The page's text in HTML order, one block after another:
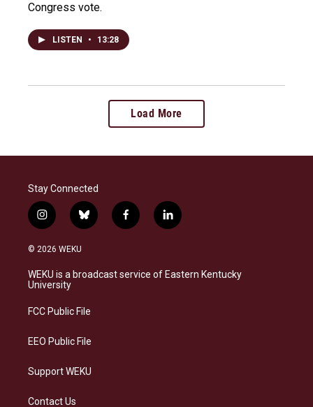
Congress vote.
LISTEN • 13:28
Load More
Stay Connected
i
n
s
a
g
a
b
l
s
k
f
a
b
o
l
i
e
d
© 2026 WEKU
WEKU is a broadcast service of Eastern Kentucky
University
FCC Public File
EEO Public File
Support WEKU
Contact Us